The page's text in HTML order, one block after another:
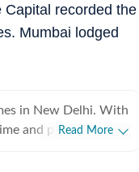
Capital recorded the
Mumbai lodged
in New Delhi. With
and policing in the
Read More